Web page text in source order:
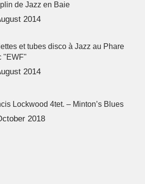
de Jazz en Baie
2014
et tubes disco à Jazz au Phare
"EWF"
2014
Lockwood 4tet. – Minton’s Blues
2018